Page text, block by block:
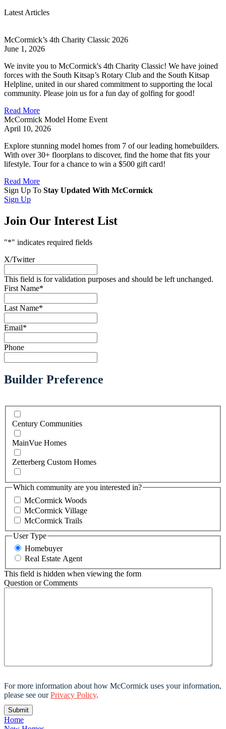
Latest Articles
McCormick’s 4th Charity Classic 2026
June 1, 2026
We invite you to McCormick's 4th Charity Classic! We have joined
forces with the South Kitsap’s Rotary Club and the South Kitsap
Helpline, united in our shared commitment to supporting the local
community. Please join us for a fun day of golfing for good!
Read More
McCormick Model Home Event
April 10, 2026
Explore stunning model homes from 7 of our leading homebuilders.
With over 30+ floorplans to discover, find the home that fits your
lifestyle. Tour for a chance to win a $500 gift card!
Read More
Sign Up To Stay Updated With McCormick
Sign Up
Join Our Interest List
"*" indicates required fields
X/Twitter
This field is for validation purposes and should be left unchanged.
First Name*
Last Name*
Email*
Phone
Builder Preference
Century Communities
MainVue Homes
Zetterberg Custom Homes
Which community are you interested in?
McCormick Woods
McCormick Village
McCormick Trails
User Type
Homebuyer
Real Estate Agent
This field is hidden when viewing the form
Question or Comments
For more information about how McCormick uses your information,
please see ourPrivacy Policy.
Home